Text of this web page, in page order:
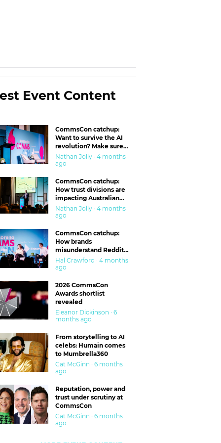
Event Content
CommsCon catchup:
Want to survive the AI
revolution? Make sure
you’re in the ‘trust’
business
Nathan Jolly · 4 months
ago
CommsCon catchup:
How trust divisions are
impacting Australian
workplaces
Nathan Jolly · 4 months
ago
CommsCon catchup:
How brands
misunderstand Reddit
and are getting burned
Hal Crawford · 4 months
ago
2026 CommsCon
Awards shortlist
revealed
Eleanor Dickinson · 6
months ago
From storytelling to AI
celebs: Humain comes
to Mumbrella360
Cat McGinn · 6 months
ago
Reputation, power and
trust under scrutiny at
CommsCon
Cat McGinn · 6 months
ago